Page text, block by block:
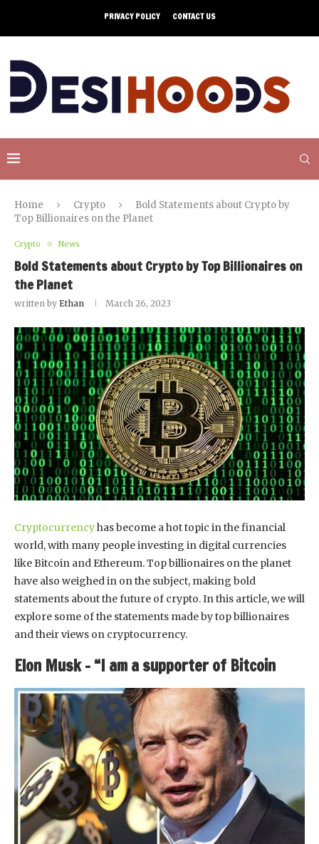
PRIVACY POLICY CONTACT US
Home Crypto
Bold Statements about Crypto by
Top Billionaires on the Planet
Crypto News
Bold Statements about Crypto by Top Billionaires on
the Planet
written by Ethan March 26, 2023
Cryptocurrencyhas become a hot topic in the financial
world, with many people investing in digital currencies
like Bitcoin and Ethereum. Top billionaires on the planet
have also weighed in on the subject, making bold
statements about the future of crypto. In this article, we will
explore some of the statements made by top billionaires
and their views on cryptocurrency.
Elon Musk – “I am a supporter of Bitcoin